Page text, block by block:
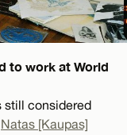
to work at World
still considered
Natas [Kaupas]